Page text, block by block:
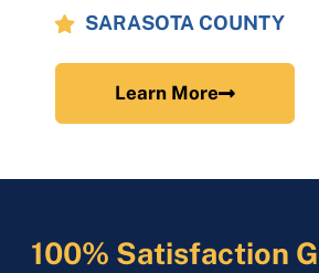
SARASOTA COUNTY
Learn More
100% Satisfaction